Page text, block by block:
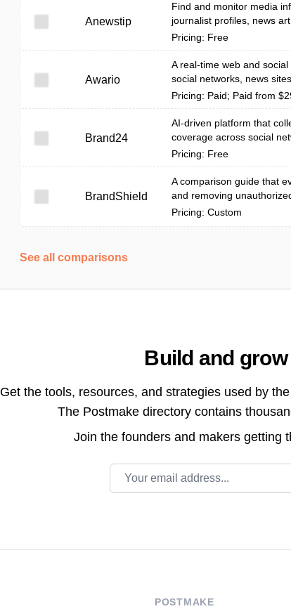
Anewstip
Find and monitor media
journalist profiles, news
Pricing: Free
Awario
A real-time web and
social networks, news
Pricing: Paid; Paid from
Brand24
AI-driven platform that
coverage across social
Pricing: Free
BrandShield
A comparison guide that
and removing
Pricing: Custom
See all comparisons
Build and
Get the tools, resources, and strategies used by
The Postmake directory contains
Join the founders and makers getting
Email address
POSTMAKE